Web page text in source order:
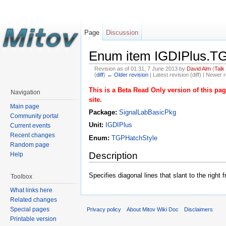
Enum item
Revision as of 01:31, 7 June 2013 by David Alm (Talk
(diff) ← Older revision| Latest revision (diff) | Newer
This is a Beta Read Only version of this
site.
Package: SignalLabBasicPkg
Unit: IGDIPlus
Enum: TGPHatchStyle
Description
Specifies diagonal lines that slant to the right
Page Discussion
Navigation
Main page
Community portal
Current events
Recent changes
Random page
Help
Toolbox
What links here
Related changes
Special pages
Printable version
Privacy policy About Mitov Wiki Doc Disclaimers